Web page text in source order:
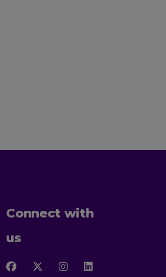
Connect with
us
Follow
FollowFollow